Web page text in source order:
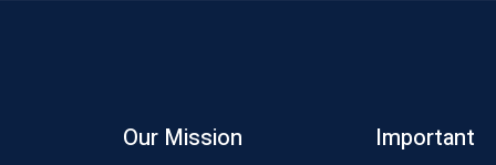
Our Mission Important